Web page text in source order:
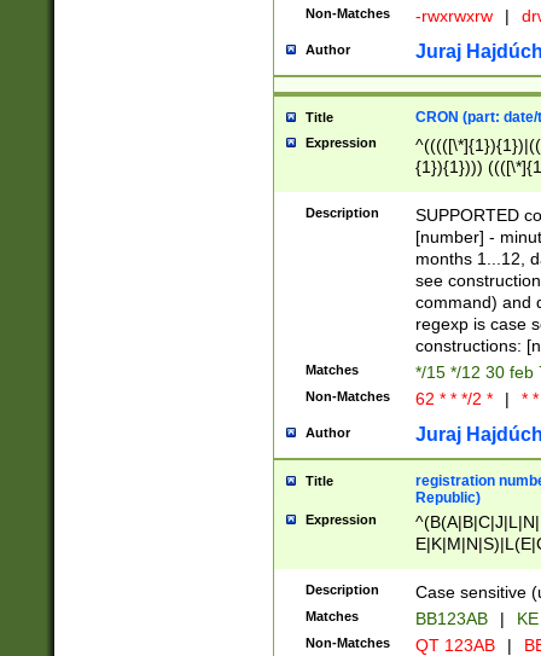
Non-Matches -rwxrwxrw |
Author Juraj
Title CRON (part:
Expression
{1}){1})))
(([1-
{1}){1})))
([0-
{1})|((\*\/
Description
SUPPORTED
[number] -
months 1...12,
see
command) and
regexp is case
constructions:
Matches */15 */12 30 feb
Non-Matches 62 * * */2 * | *
Author Juraj
Title
registration
Republic)
Expression
{2})$
Description Case sensitive
Matches BB123AB |
Non-Matches QT 123AB |